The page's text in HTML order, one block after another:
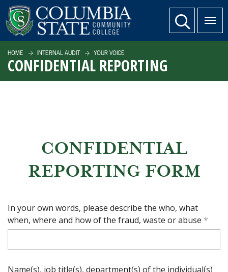
SKIP TO PAGE CONTENT website search
HOME INTERNAL AUDIT YOUR VOICE
CONFIDENTIAL REPORTING
CONFIDENTIAL
REPORTING FORM
In your own words, please describe the who, what
when, where and how of the fraud, waste or abuse
Name(s), job title(s), department(s) of the individual(s)